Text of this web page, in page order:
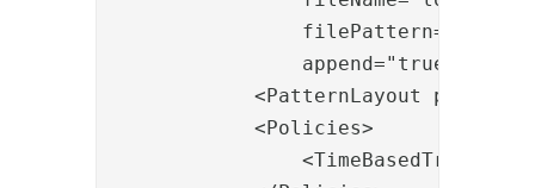
filePattern="logs/
append="true">
<PatternLayout
            <Policies>